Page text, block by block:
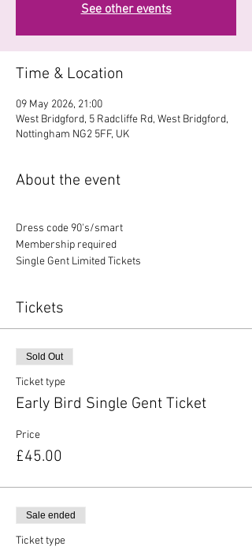
See other events
Time & Location
09 May 2026, 21:00
West Bridgford, 5 Radcliffe Rd, West Bridgford,
Nottingham NG2 5FF, UK
About the event
Dress code 90's/smart
Membership required
Single Gent Limited Tickets
Tickets
Sold Out
Ticket type
Early Bird Single Gent Ticket
Price
£45.00
Sale ended
Ticket type